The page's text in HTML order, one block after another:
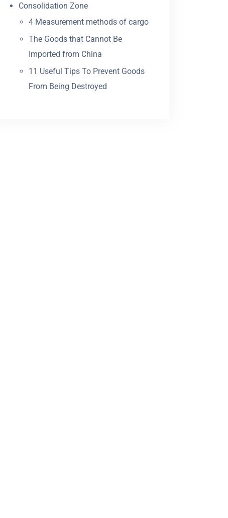
Consolidation Zone
4 Measurement methods of cargo
The Goods that Cannot Be
Imported from China
11 Useful Tips To Prevent Goods
From Being Destroyed